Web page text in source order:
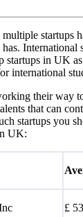
startups
International
startups in UK
international
their way
that can
startups you
UK:
£